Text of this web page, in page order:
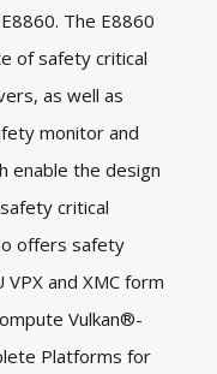
The E8860
of safety critical
as well as
monitor and
enable the design
critical
offers safety
and XMC form
Vulkan®-
Platforms for